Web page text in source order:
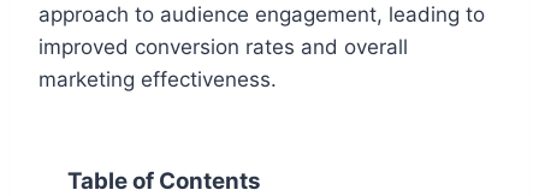
approach to audience engagement, leading to
improved conversion rates and overall
marketing effectiveness.
Table of Contents